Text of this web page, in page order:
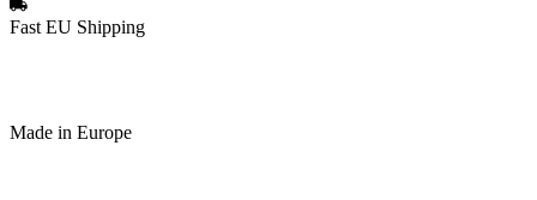
Fast EU Shipping
Made in Europe